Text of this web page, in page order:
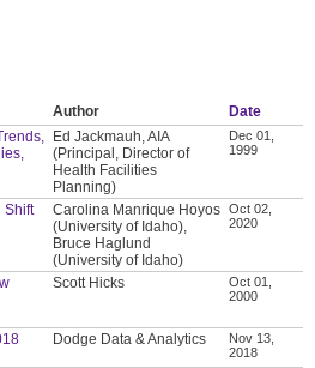
Author
Date
Ed Jackmauh, AIA
(Principal, Director of
Health Facilities
Planning)
Dec 01,
1999
Shift
Carolina Manrique Hoyos
(University of Idaho),
Bruce Haglund
(University of Idaho)
Oct 02,
2020
Scott Hicks
Oct 01,
2000
Dodge Data & Analytics
Nov 13,
2018